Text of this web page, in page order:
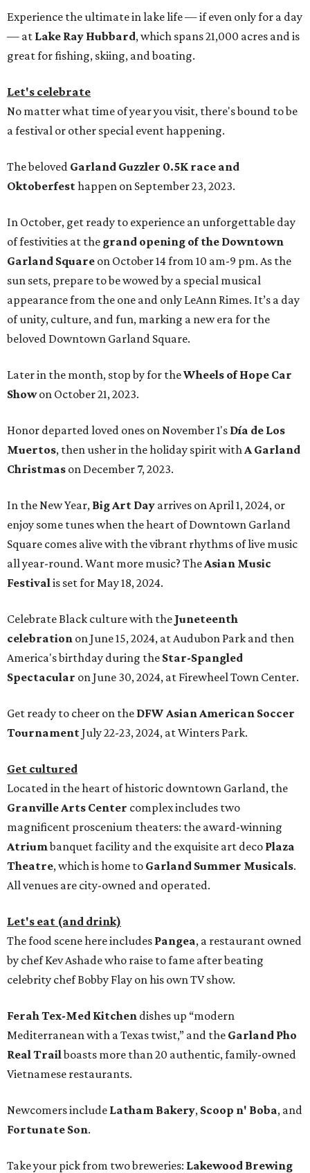
Experience the ultimate in lake life — if even only for a day
— at Lake Ray Hubbard, which spans 21,000 acres and is
great for fishing, skiing, and boating.
Let's celebrate
No matter what time of year you visit, there's bound to be
a festival or other special event happening.
The beloved Garland Guzzler 0.5K race and
Oktoberfesthappen on September 23, 2023.
In October, get ready to experience an unforgettable day
of festivities at the grand opening of the Downtown
Garland Square on October 14 from 10 am-9 pm. As the
sun sets, prepare to be wowed by a special musical
appearance from the one and only LeAnn Rimes. It’s a day
of unity, culture, and fun, marking a new era for the
beloved Downtown Garland Square.
Later in the month, stop by for theWheels of Hope Car
Showon October 21, 2023.
Honor departed loved ones on November 1's Día de Los
Muertos, then usher in the holiday spirit withA Garland
Christmas on December 7, 2023.
In the New Year, Big Art Day arrives on April 1, 2024, or
enjoy some tunes when the heart of Downtown Garland
Square comes alive with the vibrant rhythms of live music
all year-round. Want more music? TheAsian Music
Festivalis set for May 18, 2024.
Celebrate Black culture with the Juneteenth
celebration on June 15, 2024, at Audubon Park and then
America's birthday during the Star-Spangled
Spectacular on June 30, 2024, at Firewheel Town Center.
Get ready to cheer on the DFW Asian American Soccer
TournamentJuly 22-23, 2024, at Winters Park.
Get cultured
Located in the heart of historic downtown Garland, the
Granville Arts Center complex includes two
magnificent proscenium theaters: the award-winning
Atriumbanquet facility and the exquisite art deco Plaza
Theatre, which is home to Garland Summer Musicals.
All venues are city-owned and operated.
Let's eat (and drink)
The food scene here includes Pangea, a restaurant owned
by chef Kev Ashade who raise to fame after beating
celebrity chef Bobby Flay on his own TV show.
Ferah Tex-Med Kitchen dishes up “modern
Mediterranean with a Texas twist,” and the Garland Pho
Real Trailboasts more than 20 authentic, family-owned
Vietnamese restaurants.
Newcomers include Latham Bakery, Scoop n' Boba, and
Fortunate Son.
Take your pick from two breweries: Lakewood Brewing